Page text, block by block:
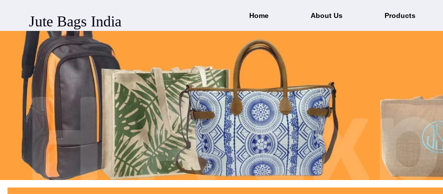
Jute Bags India Home About Us Products